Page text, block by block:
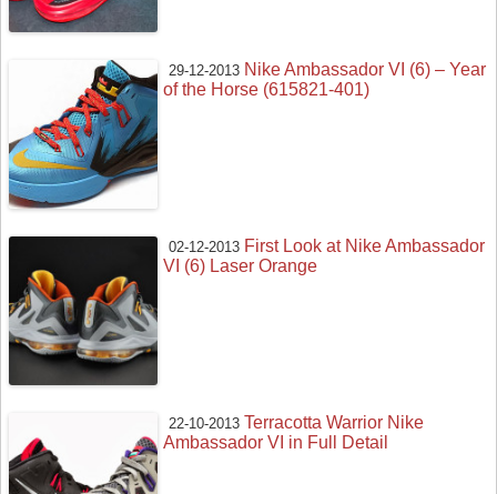
29-12-2013 Nike Ambassador VI (6) – Year
of the Horse (615821-401)
02-12-2013 First Look at Nike Ambassador
VI (6) Laser Orange
22-10-2013 Terracotta Warrior Nike
Ambassador VI in Full Detail